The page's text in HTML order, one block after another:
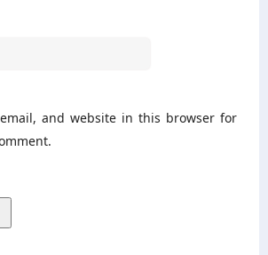
and website in this browser for